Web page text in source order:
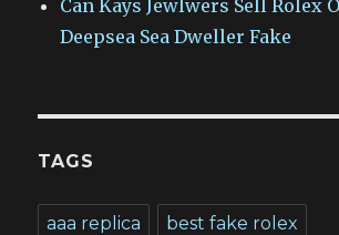
Can Kays Jewlwers Sell Rolex
Deepsea Sea Dweller Fake
TAGS
aaa replica best fake rolex